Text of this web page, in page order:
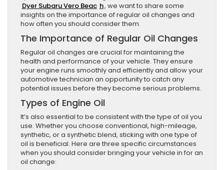
Dyer Subaru Vero Beac h, we want to share some
insights on the importance of regular oil changes and
how often you should consider them.
The Importance of Regular Oil Changes
Regular oil changes are crucial for maintaining the
health and performance of your vehicle. They ensure
your engine runs smoothly and efficiently and allow your
automotive technician an opportunity to catch any
potential issues before they become serious problems.
Types of Engine Oil
It’s also essential to be consistent with the type of oil you
use. Whether you choose conventional, high-mileage,
synthetic, or a synthetic blend, sticking with one type of
oil is beneficial. Here are three specific circumstances
when you should consider bringing your vehicle in for an
oil change: